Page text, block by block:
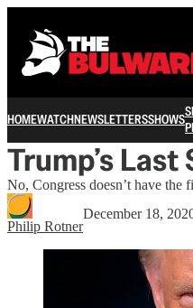
HOMEWATCHNEWSLETTERSSHOWS
Trump’s Last
No, Congress doesn’t have the
Philip Rotner
December 18,